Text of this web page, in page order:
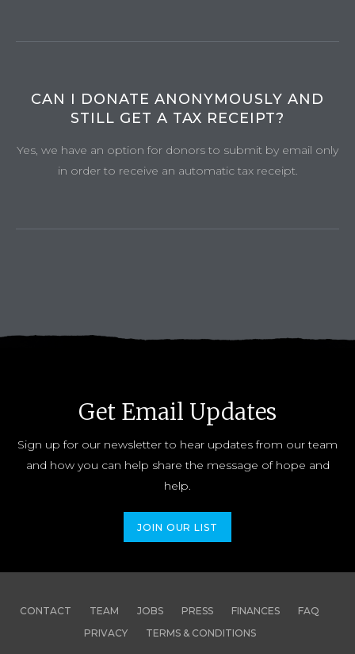
CAN I DONATE ANONYMOUSLY AND
STILL GET A TAX RECEIPT?
Yes, we have an option for donors to submit by email only
in order to receive an automatic tax receipt.
Get Email Updates
Sign up for our newsletter to hear updates from our team
and how you can help share the message of hope and
help.
JOIN OUR LIST
CONTACT TEAM JOBS PRESS FINANCES
FAQ
PRIVACY
TERMS & CONDITIONS